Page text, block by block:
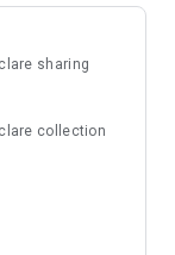
directly from
sharing
collection